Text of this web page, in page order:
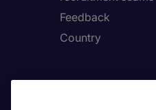
Feedback
Country